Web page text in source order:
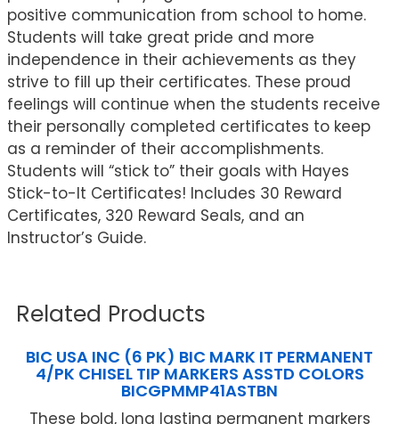
positive communication from school to home.
Students will take great pride and more
independence in their achievements as they
strive to fill up their certificates. These proud
feelings will continue when the students receive
their personally completed certificates to keep
as a reminder of their accomplishments.
Students will “stick to” their goals with Hayes
Stick-to-It Certificates! Includes 30 Reward
Certificates, 320 Reward Seals, and an
Instructor’s Guide.
Related Products
BIC USA INC (6 PK) BIC MARK IT PERMANENT
4/PK CHISEL TIP MARKERS ASSTD COLORS
BICGPMMP41ASTBN
These bold, long lasting permanent markers